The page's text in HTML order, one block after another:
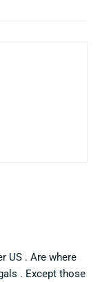
US . Are where
. Except those